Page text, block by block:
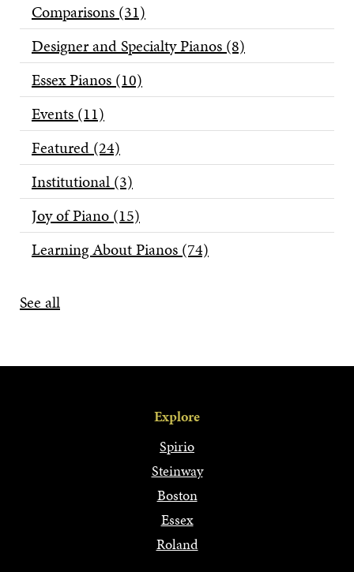
Comparisons (31)
Designer and Specialty Pianos (8)
Essex Pianos (10)
Events (11)
Featured (24)
Institutional (3)
Joy of Piano (15)
Learning About Pianos (74)
See all
Explore
Spirio
Steinway
Boston
Essex
Roland